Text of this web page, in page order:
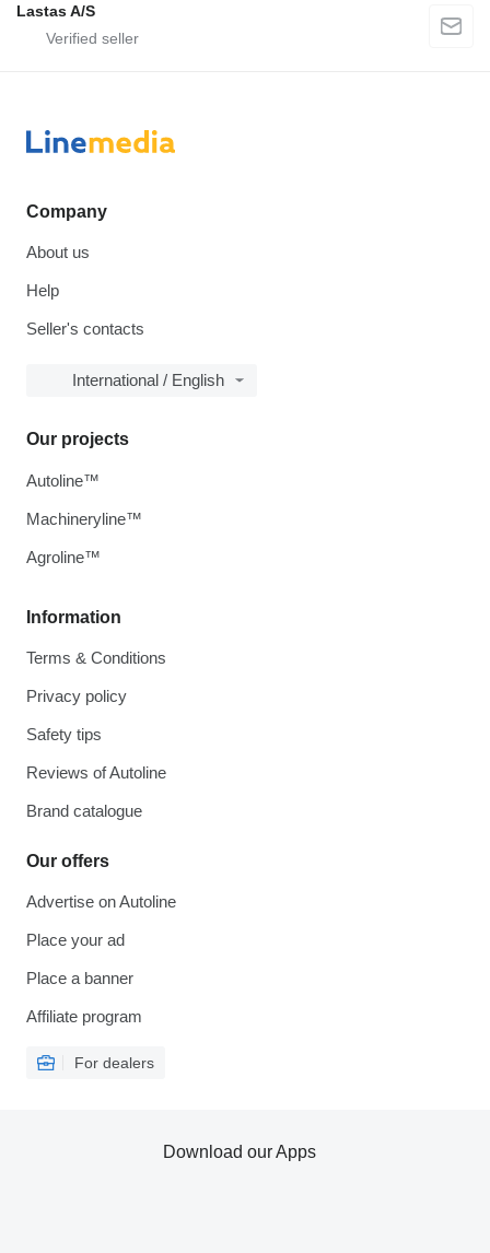
Lastas A/S
Company
About us
Help
Seller's contacts
International / English
Information
Terms & Conditions
Privacy policy
Safety tips
Reviews of Autoline
Brand catalogue
Our offers
Advertise on Autoline
Place your ad
Place a banner
Affiliate program
For dealers
Our projects
Autoline™
Machineryline™
Agroline™
Download our Apps